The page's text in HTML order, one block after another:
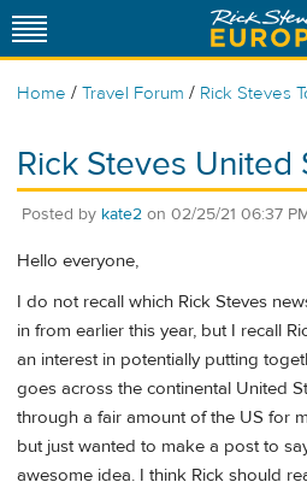
Home / Travel Forum / Rick Steves
Rick Steves United
Posted by kate2 on 02/25/21 06:37
Hello everyone,
I do not recall which Rick Steves
in from earlier this year, but I recall
an interest in potentially putting
goes across the continental United
through a fair amount of the US for
but just wanted to make a post to
awesome idea. I think Rick should